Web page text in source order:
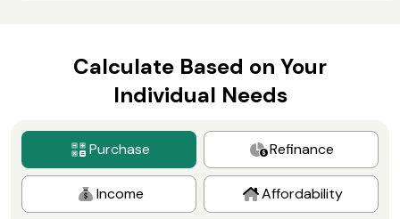
Calculate Based on Your
Individual Needs
Purchase Refinance
Income Affordability